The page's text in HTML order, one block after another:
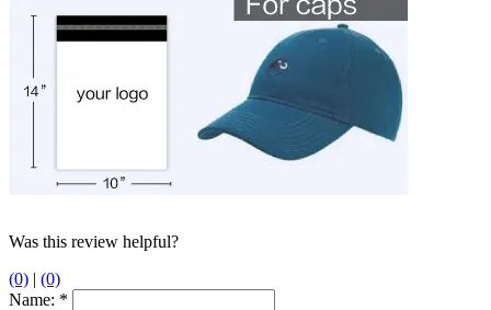
Was this review helpful?
(0) | (0)
Name: *